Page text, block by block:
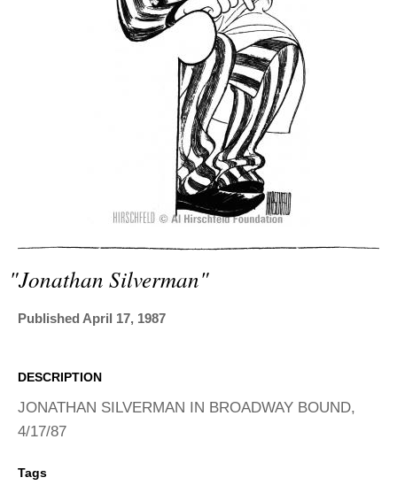
"jonathan Silverman"
Published April 17, 1987
DESCRIPTION
JONATHAN SILVERMAN IN BROADWAY BOUND,
4/17/87
Tags